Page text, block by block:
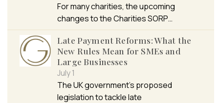
For many charities, the upcoming
changes to the Charities SORP…
Late Payment Reforms: What the
New Rules Mean for SMEs and
Large Businesses
July 1
The UK government’s proposed
legislation to tackle late